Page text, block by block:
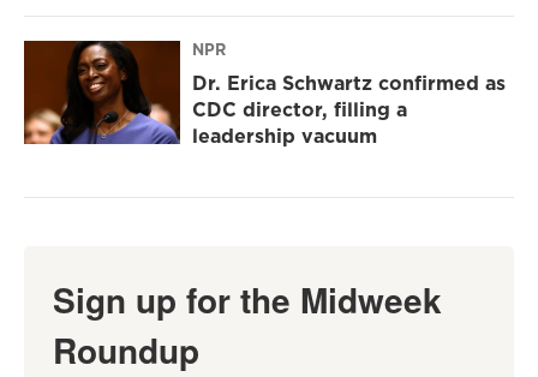
NPR
Dr. Erica Schwartz confirmed as
CDC director, filling a
leadership vacuum
Sign up for the Midweek
Roundup